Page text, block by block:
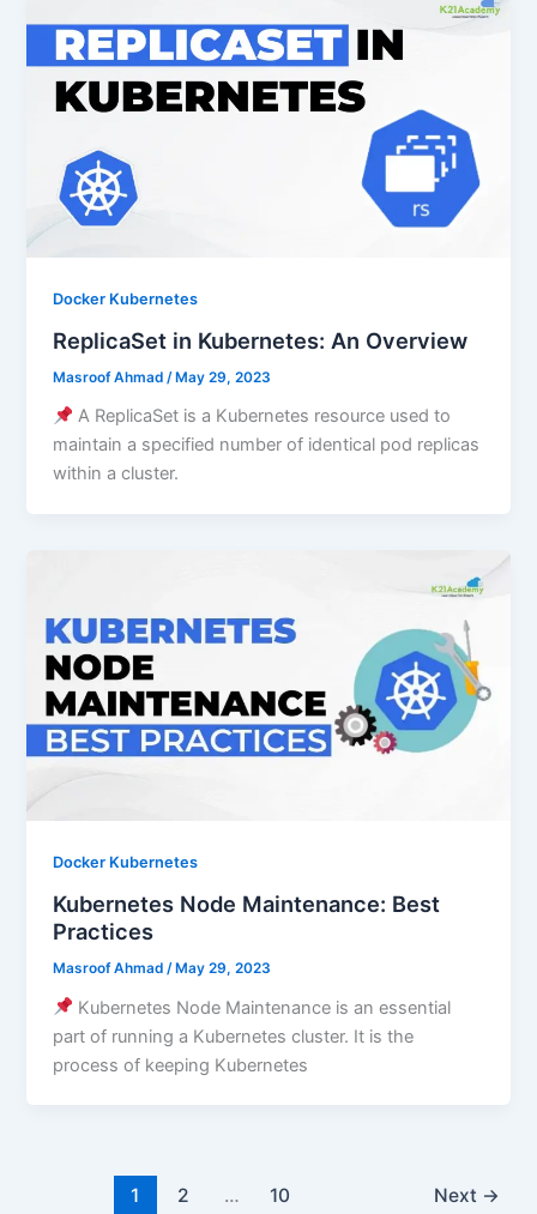
Docker Kubernetes
ReplicaSet in Kubernetes: An Overview
Masroof Ahmad /May 29, 2023
A ReplicaSet is a Kubernetes resource used to
maintain a specified number of identical pod replicas
within a cluster.
Docker Kubernetes
Kubernetes Node Maintenance: Best
Practices
Masroof Ahmad /May 29, 2023
Kubernetes Node Maintenance is an essential
part of running a Kubernetes cluster. It is the
process of keeping Kubernetes
1 2 … 10 Next →